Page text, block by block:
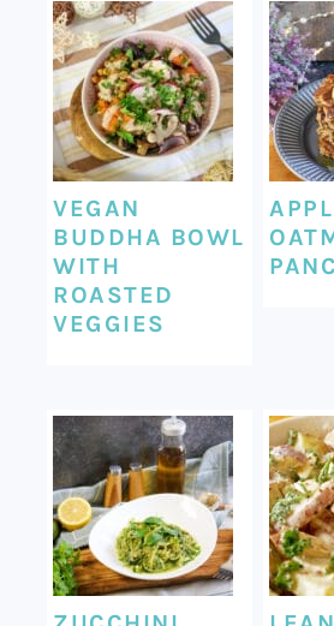
VEGAN
BUDDHA BOWL
WITH
ROASTED
VEGGIES